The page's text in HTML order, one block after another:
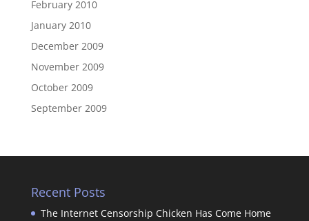
February 2010
January 2010
December 2009
November 2009
October 2009
September 2009
Recent Posts
The Internet Censorship Chicken Has Come Home